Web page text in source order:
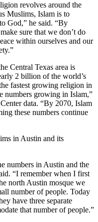
revolves around the
Muslims, Islam is to
God,” he said. “By
sure that we don’t do
within ourselves and our
Central Texas area is
2 billion of the world’s
fastest growing religion in
numbers growing in Islam,”
data. “By 2070, Islam
these numbers continue
in Austin and its
numbers in Austin and the
“I remember when I first
north Austin mosque we
number of people. Today
have three separate
that number of people.”